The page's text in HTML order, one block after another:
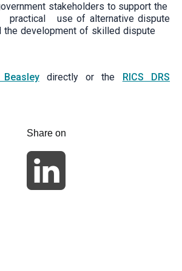
stakeholders to support the
use of alternative dispute
the development of skilled dispute
directly or the
RICS DRS
Share on